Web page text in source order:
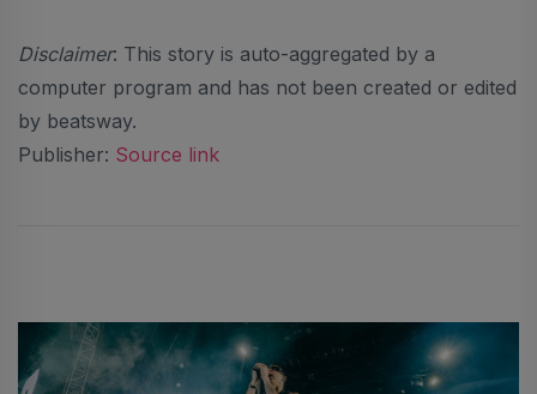
Disclaimer: This story is auto-aggregated by a
computer program and has not been created or edited
by beatsway.
Publisher: Source link